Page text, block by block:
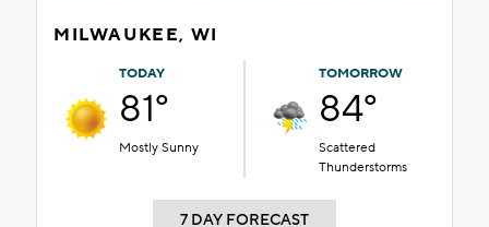
MILWAUKEE, WI
TODAY
81°
Mostly Sunny
TOMORROW
84°
Scattered
Thunderstorms
7 DAY FORECAST